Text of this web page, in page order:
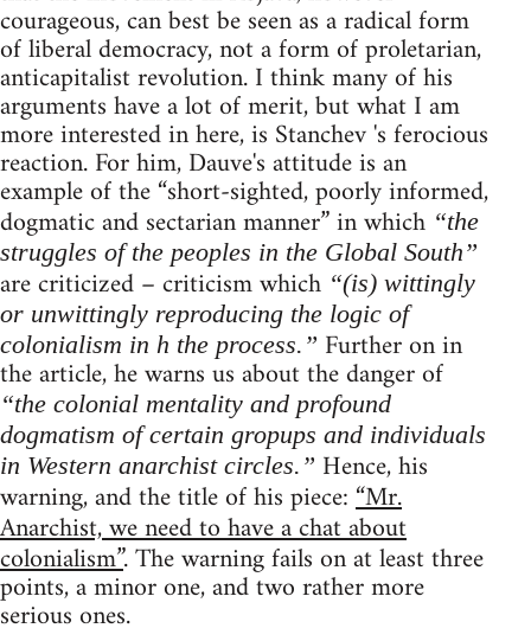
courageous, can best be seen as a radical form
of liberal democracy, not a form of proletarian,
anticapitalist revolution. I think many of his
arguments have a lot of merit, but what I am
more interested in here, is Stanchev 's ferocious
reaction. For him, Dauve's attitude is an
example of the “short-sighted, poorly informed,
dogmatic and sectarian manner” in which “the
struggles of the peoples in the Global South”
are criticized – criticism which “(is) wittingly
or unwittingly reproducing the logic of
colonialism in h the process.” Further on in
the article, he warns us about the danger of
“the colonial mentality and profound
dogmatism of certain gropups and individuals
in Western anarchist circles.” Hence, his
warning, and the title of his piece:“Mr.
Anarchist, we need to have a chat about
colonialism”. The warning fails on at least three
points, a minor one, and two rather more
serious ones.